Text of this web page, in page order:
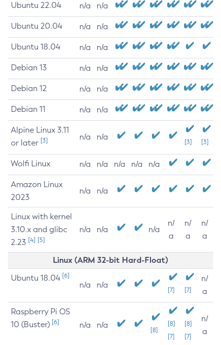
Ubuntu 22.04 n/a n/a
Ubuntu 20.04 n/a n/a
Ubuntu 18.04 n/a n/a
Debian 13 n/a n/a
Debian 12 n/a n/a
Debian 11 n/a n/a
Alpine Linux 3.11
or later [3] n/a n/a
[3] [3]
Wolfi Linux n/a n/a n/a n/a n/a
Amazon Linux
2023
n/a n/a
Linux with kernel
3.10.x and glibc
2.23 [4] [5]
n/a n/a n/a
n/
a
n/
a
n/
a
Linux (ARM 32-bit Hard-Float)
Ubuntu 18.04 [6]
n/a n/a
[7] [7]
n/
a
Raspberry Pi OS
10 (Buster) [6] n/a n/a
[8]
[8]
[7]
[8]
[7]
n/
a